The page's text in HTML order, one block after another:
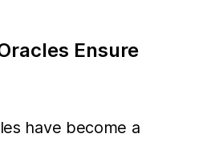
Ensure
have become a